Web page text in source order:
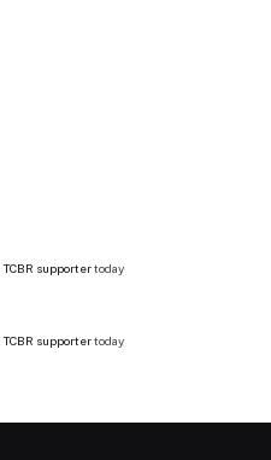
TCBR supportertoday
TCBR supportertoday